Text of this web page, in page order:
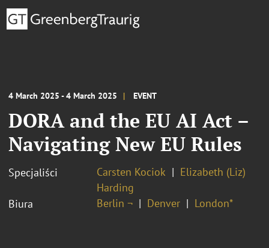
4 March 2025 - 4 March 2025 EVENT
DORA and the EU AI Act –
Navigating New EU Rules
Specjaliści Carsten Kociok
Elizabeth (Liz)
Harding
Biura
Berlin ¬ Denver London*